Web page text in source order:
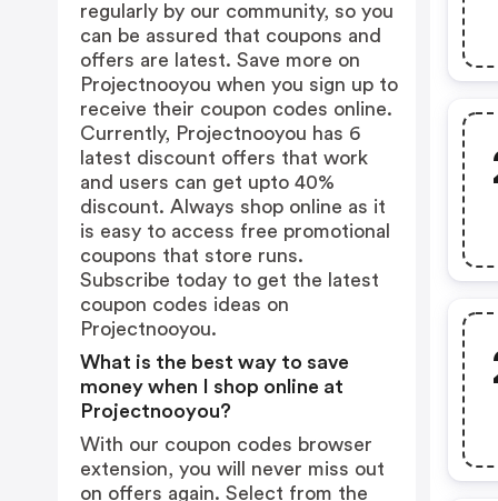
regularly by our community, so you
can be assured that coupons and
offers are latest. Save more on
Projectnooyou when you sign up to
receive their coupon codes online.
Currently, Projectnooyou has 6
latest discount offers that work
and users can get upto 40%
discount. Always shop online as it
is easy to access free promotional
coupons that store runs.
Subscribe today to get the latest
coupon codes ideas on
Projectnooyou.
What is the best way to save
money when I shop online at
Projectnooyou?
With our coupon codes browser
extension, you will never miss out
on offers again. Select from the